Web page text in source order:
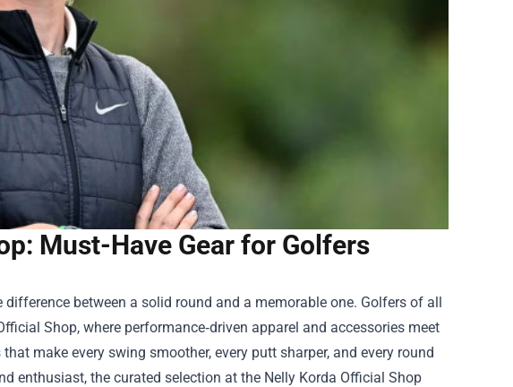
Must-Have Gear for Golfers
between a solid round and a memorable one. Golfers of all
Shop, where performance‑driven apparel and accessories meet
make every swing smoother, every putt sharper, and every round
enthusiast, the curated selection at the Nelly Korda Official Shop